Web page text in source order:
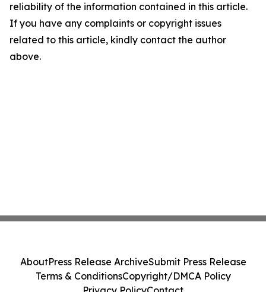
reliability of the information contained in this article.
If you have any complaints or copyright issues
related to this article, kindly contact the author
above.
AboutPress Release ArchiveSubmit Press Release
Terms & ConditionsCopyright/DMCA Policy